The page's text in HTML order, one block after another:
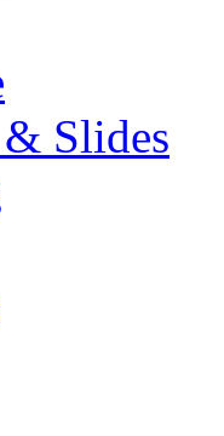
Slides